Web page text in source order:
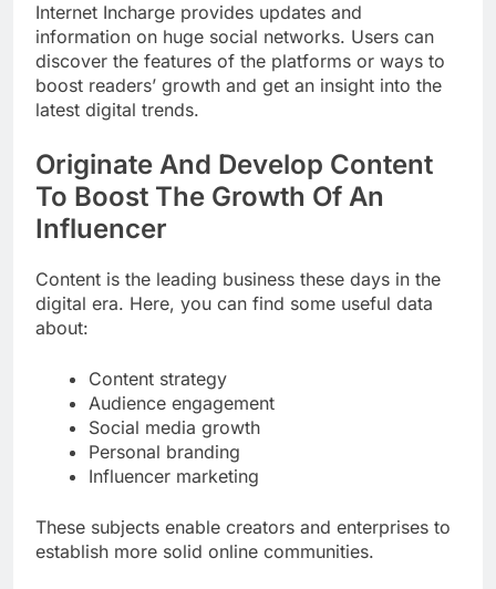
Internet Incharge provides updates and
information on huge social networks. Users can
discover the features of the platforms or ways to
boost readers’ growth and get an insight into the
latest digital trends.
Originate And Develop Content
To Boost The Growth Of An
Influencer
Content is the leading business these days in the
digital era. Here, you can find some useful data
about:
Content strategy
Audience engagement
Social media growth
Personal branding
Influencer marketing
These subjects enable creators and enterprises to
establish more solid online communities.